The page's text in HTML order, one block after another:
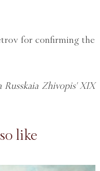
for confirming the
Russkaia Zhivopis' XIX
like